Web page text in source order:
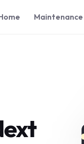
Maintenance